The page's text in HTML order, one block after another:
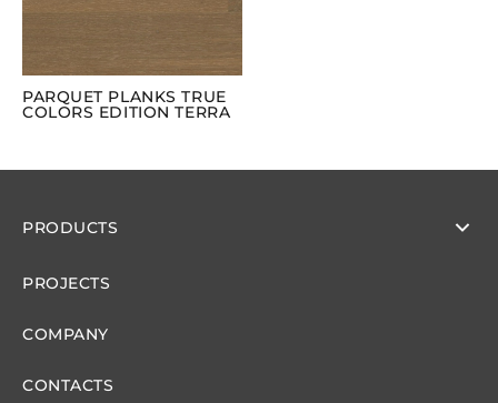
PARQUET PLANKS TRUE
COLORS EDITION TERRA
PRODUCTS
PROJECTS
COMPANY
CONTACTS